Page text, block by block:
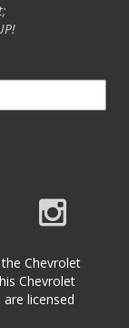
Chevrolet
Chevrolet
licensed